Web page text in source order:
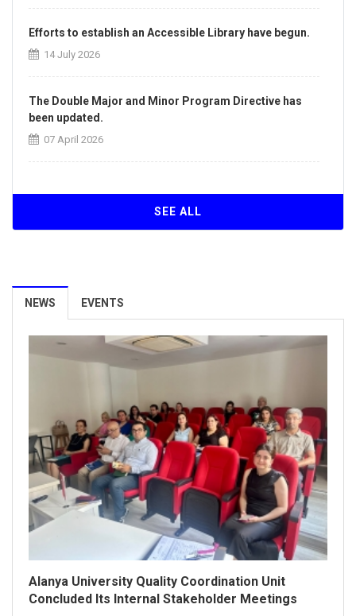
Efforts to establish an Accessible Library have begun.
14 July 2026
The Double Major and Minor Program Directive has
been updated.
07 April 2026
Information Security Management System
Certification.
SEE ALL
NEWS EVENTS
Alanya University Quality Coordination Unit
Concluded Its Internal Stakeholder Meetings